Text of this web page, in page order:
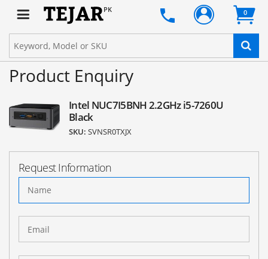
PK 0
Product Enquiry
Intel NUC7I5BNH 2.2GHz i5-7260U
Black
SKU: SVNSR0TXJX
Request Information